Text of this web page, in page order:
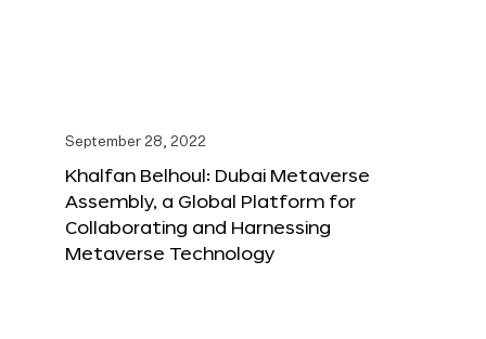
September 28, 2022
Khalfan Belhoul: Dubai Metaverse
Assembly, a Global Platform for
Collaborating and Harnessing
Metaverse Technology